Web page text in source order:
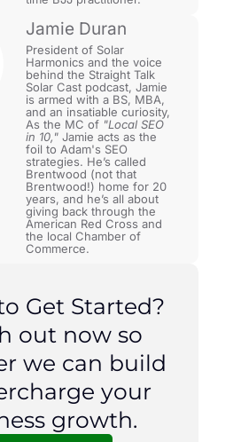
Jamie Duran
President of Solar
Harmonics and the voice
behind the Straight Talk
Solar Cast podcast, Jamie
is armed with a BS, MBA,
and an insatiable curiosity,
As the MC of "Local SEO
in 10," Jamie acts as the
foil to Adam's SEO
strategies. He’s called
Brentwood (not that
Brentwood!) home for 20
years, and he’s all about
giving back through the
American Red Cross and
the local Chamber of
Commerce.
Get Started?
out now so
we can build
your
growth.